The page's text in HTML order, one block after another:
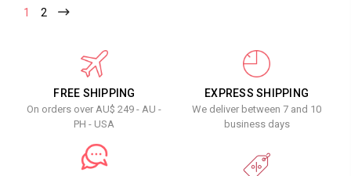
1 2
FREE SHIPPING
On orders over AU$ 249 - AU -
PH - USA
EXPRESS SHIPPING
We deliver between 7 and 10
business days